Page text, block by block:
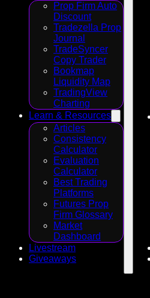
Prop Firm Auto
Discount
Tradezella Prop
Journal
TradeSyncer
Copy Trader
Bookmap
Liquidity Map
TradingView
Charting
Learn & Resources
Articles
Consistency
Calculator
Evaluation
Calculator
Best Trading
Platforms
Futures Prop
Firm Glossary
Market
Dashboard
Livestream
Giveaways